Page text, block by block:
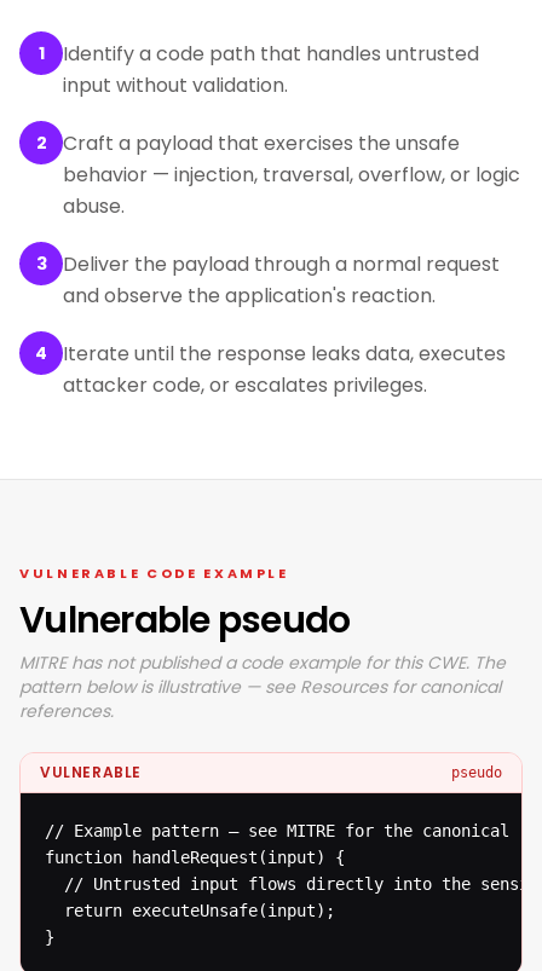
1
Identify a code path that handles untrusted
input without validation.
2
Craft a payload that exercises the unsafe
behavior — injection, traversal, overflow, or logic
abuse.
3
Deliver the payload through a normal request
and observe the application's reaction.
4
Iterate until the response leaks data, executes
attacker code, or escalates privileges.
VULNERABLE CODE EXAMPLE
Vulnerable pseudo
MITRE has not published a code example for this CWE. The
pattern below is illustrative — see Resources for canonical
references.
VULNERABLE pseudo
// Example pattern — see MITRE for the canonical
function handleRequest(input) {
// Untrusted input flows directly into the
  return executeUnsafe(input);
}